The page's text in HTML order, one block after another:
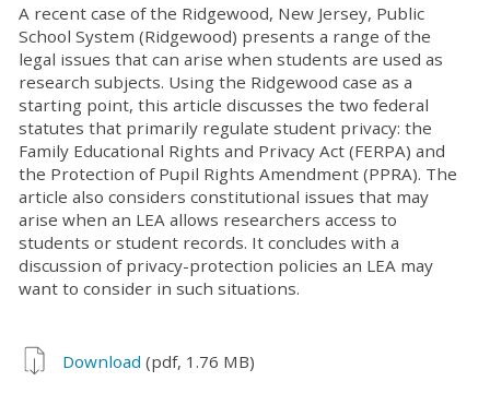
A recent case of the Ridgewood, New Jersey, Public
School System (Ridgewood) presents a range of the
legal issues that can arise when students are used as
research subjects. Using the Ridgewood case as a
starting point, this article discusses the two federal
statutes that primarily regulate student privacy: the
Family Educational Rights and Privacy Act (FERPA) and
the Protection of Pupil Rights Amendment (PPRA). The
article also considers constitutional issues that may
arise when an LEA allows researchers access to
students or student records. It concludes with a
discussion of privacy-protection policies an LEA may
want to consider in such situations.
Download (pdf, 1.76 MB)